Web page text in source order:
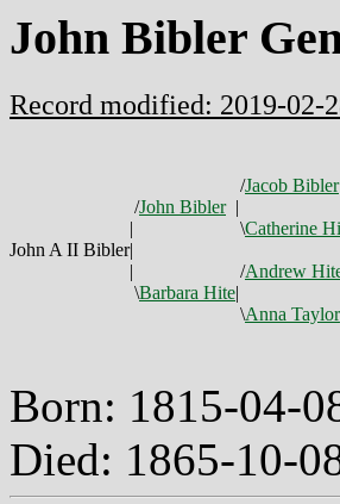
John Bibler
Record modified: 2019-02-
/Jacob Bibler
/John Bibler |
|
\Catherine
John A II Bibler|
|
/Andrew
\Barbara Hite|
\Anna Taylor
Born: 1815-04-
Died: 1865-10-